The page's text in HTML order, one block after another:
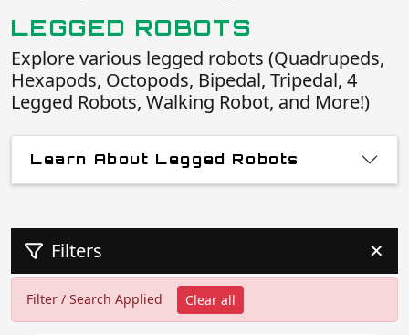
LEGGED ROBOTS
Explore various legged robots (Quadrupeds,
Hexapods, Octopods, Bipedal, Tripedal, 4
Legged Robots, Walking Robot, and More!)
Learn About Legged Robots
Filters ✕
Filter / Search Applied Clear all